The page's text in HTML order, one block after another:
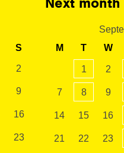
S
2
9
16
23
M
T W
1 2
7 8 9
14 15 16
21 22 23